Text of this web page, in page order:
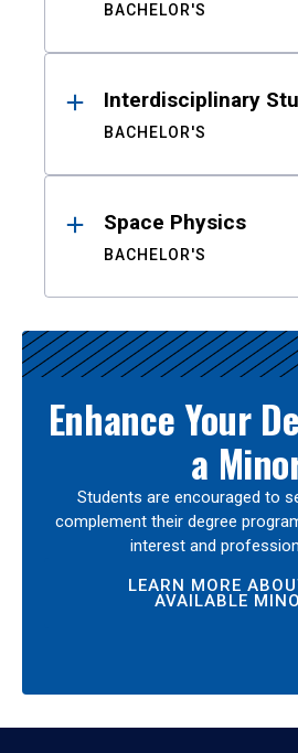
BACHELOR'S
Interdisciplinary
BACHELOR'S
Space Physics
BACHELOR'S
Enhance Your
a
Students are encouraged to
complement their degree
interest and
LEARN MORE
AVAILABLE